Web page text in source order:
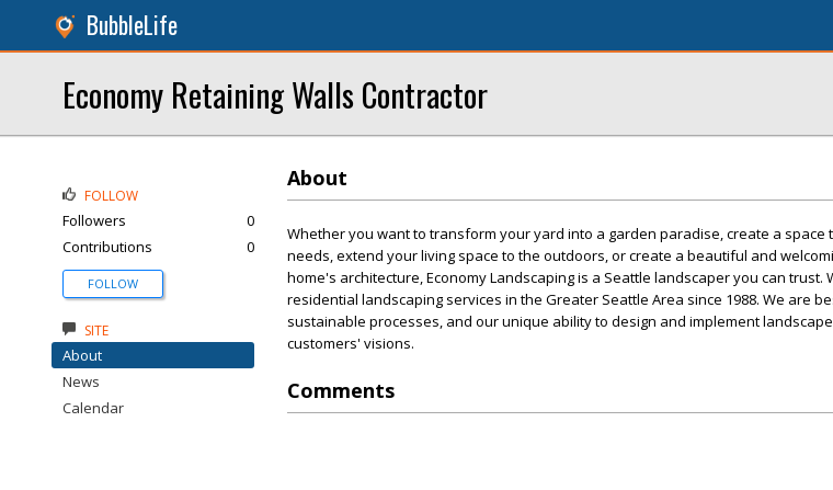
BubbleLife
Economy Retaining Walls Contractor
About
Whether you want to transform your yard into a garden paradise, create a space
needs, extend your living space to the outdoors, or create a beautiful and
home's architecture, Economy Landscaping is a Seattle landscaper you can trust.
residential landscaping services in the Greater Seattle Area since 1988. We are
sustainable processes, and our unique ability to design and implement
customers' visions.
Comments
FOLLOW
Followers
0
Contributions
0
FOLLOW
SITE
About
News
Calendar